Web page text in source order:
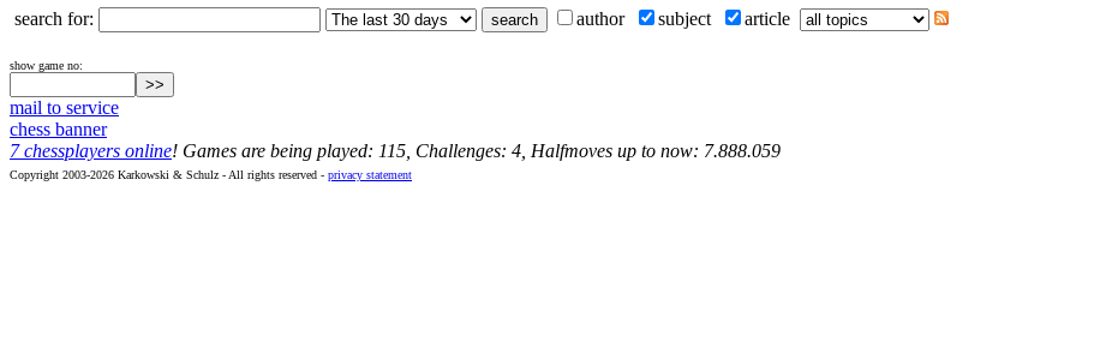
search for:
author subject article
show game no:
mail to service
chess banner
7 chessplayers online! Games are being played: 115, Challenges: 4, Halfmoves up to now: 7.888.059
Copyright 2003-2026 Karkowski & Schulz - All rights reserved - privacy statement